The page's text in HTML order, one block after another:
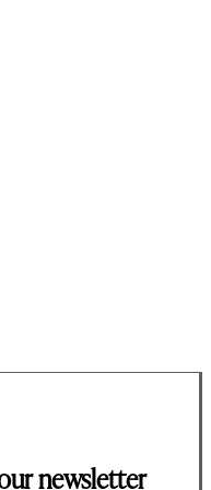
newsletter